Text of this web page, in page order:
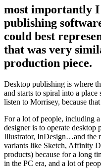
most importantly I
publishing
could best
that was very
production piece.
Desktop publishing is where
and starts to spiral into a
listen to Morrisey, because
For a lot of people, including
designer is to operate desktop
Illustrator, InDesign…and the
variants like Sketch, Affinity
products) because for a long
in the PC era, and a lot of